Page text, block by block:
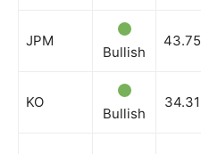
JPM
Bullish
43.75
KO
Bullish
34.31